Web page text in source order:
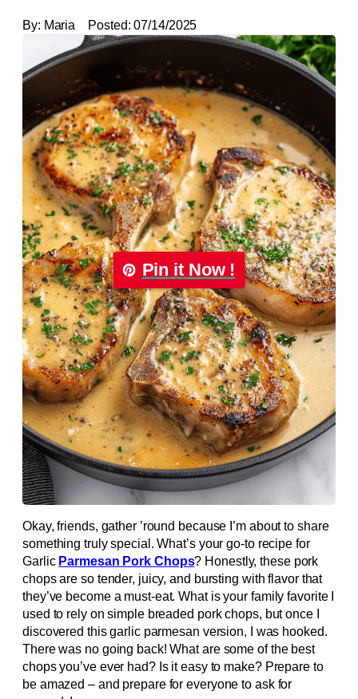
By: Maria Posted: 07/14/2025
Pin it Now !
Okay, friends, gather ’round because I’m about to share
something truly special. What’s your go-to recipe for
Garlic Parmesan Pork Chops? Honestly, these pork
chops are so tender, juicy, and bursting with flavor that
they’ve become a must-eat. What is your family favorite I
used to rely on simple breaded pork chops, but once I
discovered this garlic parmesan version, I was hooked.
There was no going back! What are some of the best
chops you’ve ever had? Is it easy to make? Prepare to
be amazed – and prepare for everyone to ask for